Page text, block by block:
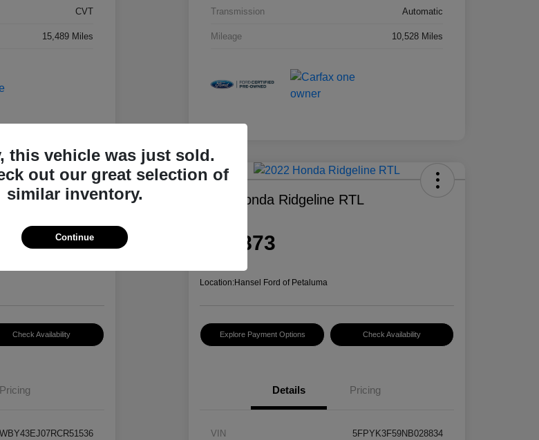
CVT
15,489 Miles
Transmission Automatic
Mileage 10,528 Miles
Check Availability
Pricing
WBY43EJ07RCR51536
2022 Honda Ridgeline RTL
$28,873
Location:Hansel Ford of Petaluma
Explore Payment Options Check Availability
Details Pricing
VIN 5FPYK3F59NB028834
this vehicle was just sold.
out our great selection of
similar inventory.
Continue